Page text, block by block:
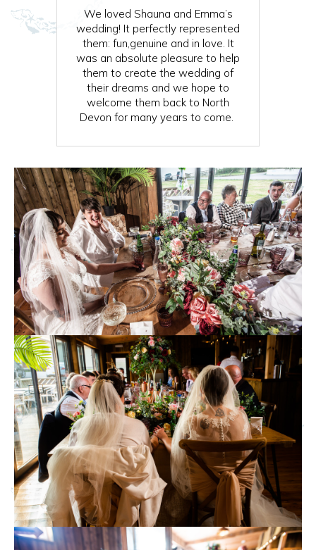
We loved Shauna and Emma’s
wedding! It perfectly represented
them: fun,genuine and in love. It
was an absolute pleasure to help
them to create the wedding of
their dreams and we hope to
welcome them back to North
Devon for many years to come.